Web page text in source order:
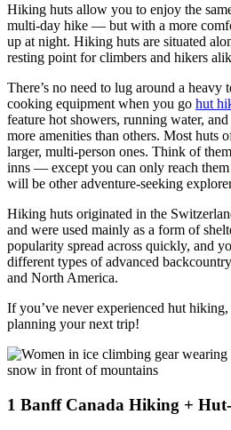
Hiking huts allow you to enjoy the
multi-day hike — but with a more
up at night. Hiking huts are situated
resting point for climbers and hikers
There’s no need to lug around a heavy
cooking equipment when you go hut
feature hot showers, running water,
more amenities than others. Most huts
larger, multi-person ones. Think of
inns — except you can only reach
will be other adventure-seeking
Hiking huts originated in the
and were used mainly as a form of
popularity spread across quickly, and
different types of advanced
and North America.
If you’ve never experienced hut
planning your next trip!
1 Banff Canada Hiking +